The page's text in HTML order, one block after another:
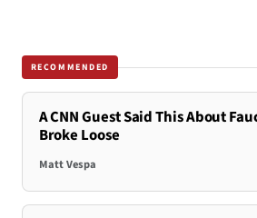
RECOMMENDED
A CNN Guest Said This About
Broke Loose
Matt Vespa